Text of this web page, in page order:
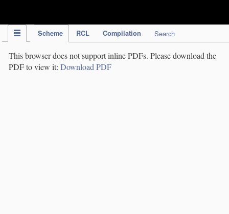
Scheme RCL Compilation Search
This browser does not support inline PDFs. Please download the
PDF to view it: Download PDF